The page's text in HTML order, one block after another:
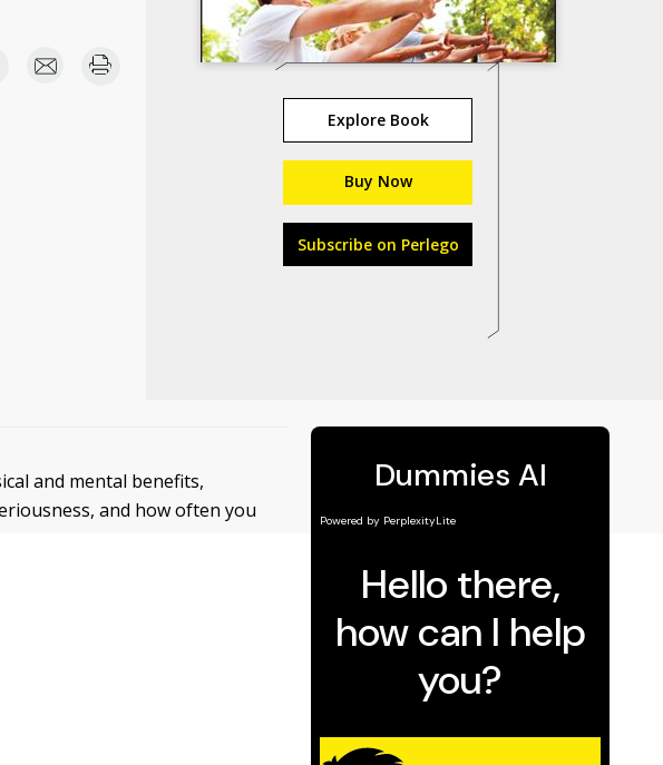
Explore Book
Buy Now
Subscribe on Perlego
and mental benefits,
and how often you